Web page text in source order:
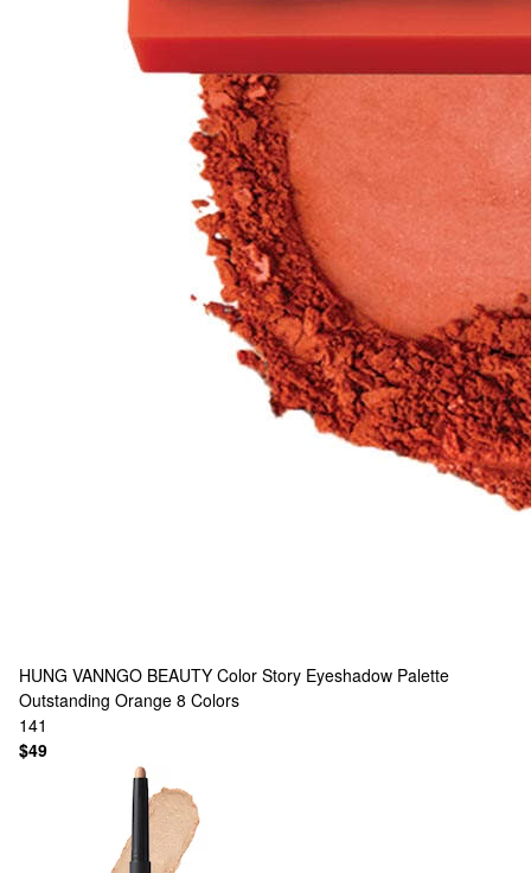
HUNG VANNGO BEAUTY Color Story Eyeshadow Palette
Outstanding Orange 8 Colors
141
$49